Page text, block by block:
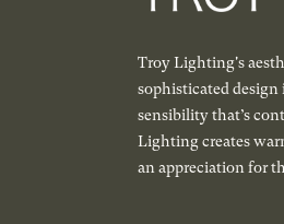
Troy Lighting's
sophisticated design
sensibility that’s
Lighting creates
an appreciation for